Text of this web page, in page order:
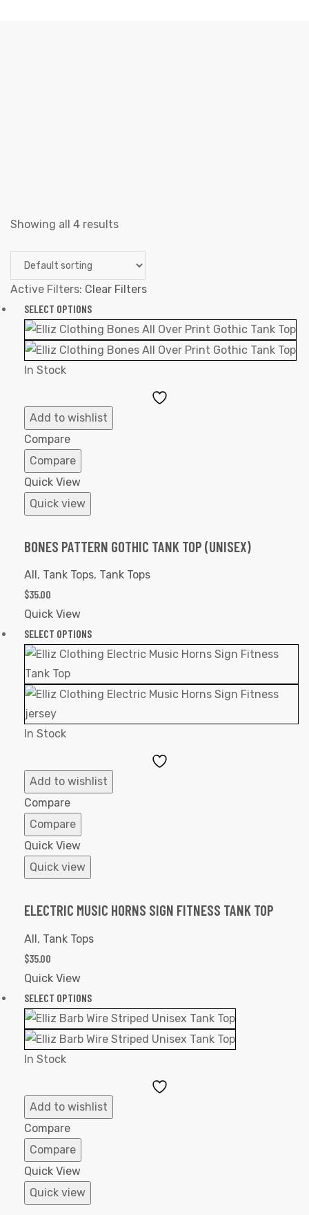
Showing all 4 results
Active Filters: Clear Filters
SELECT OPTIONS
In Stock
Add to wishlist
Compare
Compare
Quick View
Quick view
BONES PATTERN GOTHIC TANK TOP (UNISEX)
All , Tank Tops, Tank Tops
$35.00
Quick View
SELECT OPTIONS
In Stock
Add to wishlist
Compare
Compare
Quick View
Quick view
ELECTRIC MUSIC HORNS SIGN FITNESS TANK TOP
All, Tank Tops
$35.00
Quick View
SELECT OPTIONS
In Stock
Add to wishlist
Compare
Compare
Quick View
Quick view